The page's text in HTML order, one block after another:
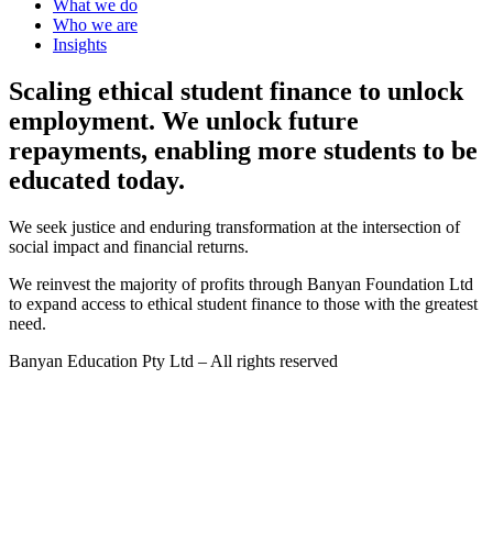
What we do
Who we are
Insights
Scaling ethical student finance to unlock
employment. We unlock future
repayments, enabling more students to be
educated today.
We seek justice and enduring transformation at the intersection of
social impact and financial returns.
We reinvest the majority of profits through Banyan Foundation Ltd
to expand access to ethical student finance to those with the greatest
need.
Banyan Education Pty Ltd – All rights reserved